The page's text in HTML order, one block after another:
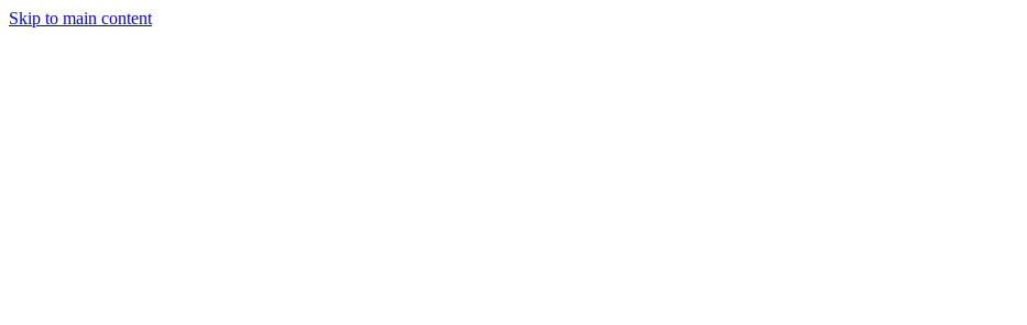
Skip to main content